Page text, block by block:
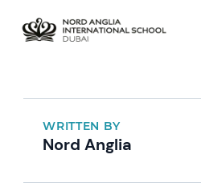
WRITTEN BY
Nord Anglia